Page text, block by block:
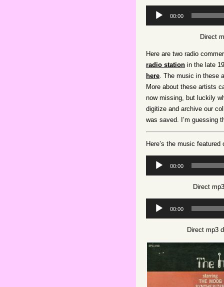
Audio
00:00
Direct
Here are two radio
radio station in the late
here. The music in these
More about these artists
now missing, but luckily
digitize and archive our
was saved. I’m guessing
Here’s the music
Audio
00:00
Direct
Audio
00:00
Direct mp3